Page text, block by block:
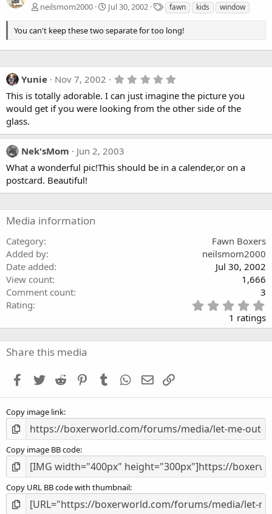
neilsmom2000 Jul 30, 2002
T
a
g
fawn kids window
You can't keep these two separate for too long!
Yunie Nov 7, 2002
0
0
s
a
r
)
This is totally adorable. I can just imagine the picture you
would get if you were looking from the other side of the
glass.
Nek'sMom
Jun 2, 2003
What a wonderful pic!This should be in a calender,or on a
postcard. Beautiful!
Media information
Category
Fawn Boxers
Added by
neilsmom2000
Date added
Jul 30, 2002
View count
1,666
Comment count
3
Rating
.
0
1 ratings
Share this media
Facebook
Twitter Reddit PinterestTumblr WhatsApp
Email
Copy image link
Copy image BB code
Copy URL BB code with thumbnail